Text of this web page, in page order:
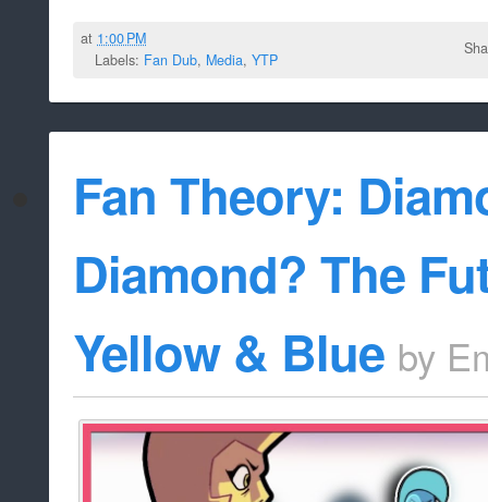
at 1:00 PM
Labels: Fan Dub, Media, YTP
Fan Theory:
Diamond? The
Yellow & Blue by